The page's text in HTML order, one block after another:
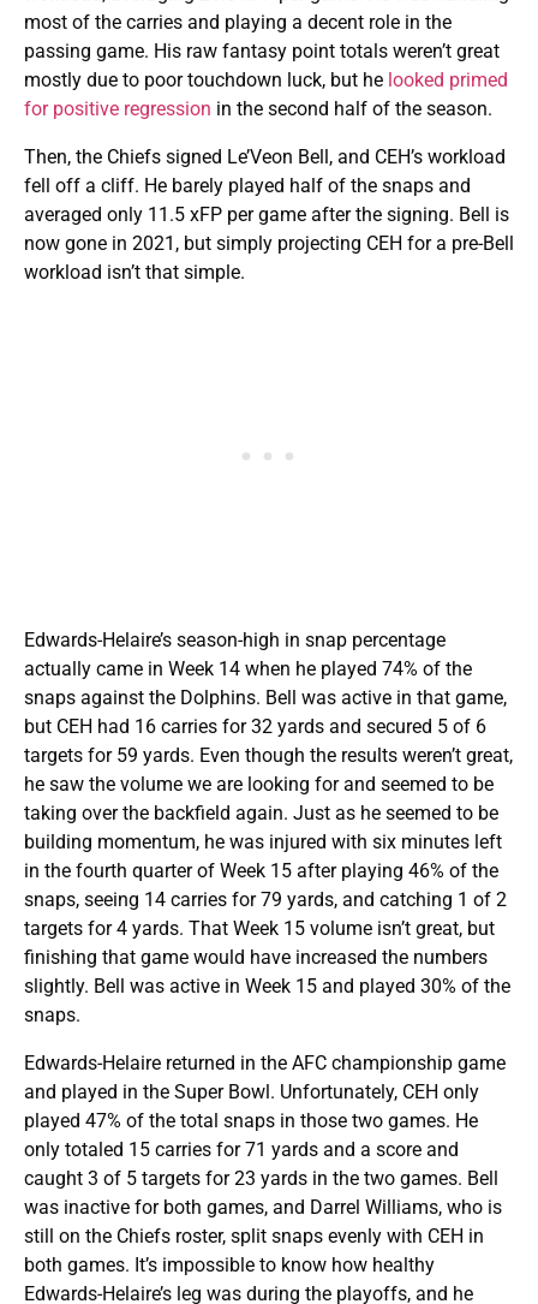
most of the carries and playing a decent role in the
passing game. His raw fantasy point totals weren’t great
mostly due to poor touchdown luck, but he looked primed
for positive regression in the second half of the season.
Then, the Chiefs signed Le’Veon Bell, and CEH’s workload
fell off a cliff. He barely played half of the snaps and
averaged only 11.5 xFP per game after the signing. Bell is
now gone in 2021, but simply projecting CEH for a pre-Bell
workload isn’t that simple.
Edwards-Helaire’s season-high in snap percentage
actually came in Week 14 when he played 74% of the
snaps against the Dolphins. Bell was active in that game,
but CEH had 16 carries for 32 yards and secured 5 of 6
targets for 59 yards. Even though the results weren’t great,
he saw the volume we are looking for and seemed to be
taking over the backfield again. Just as he seemed to be
building momentum, he was injured with six minutes left
in the fourth quarter of Week 15 after playing 46% of the
snaps, seeing 14 carries for 79 yards, and catching 1 of 2
targets for 4 yards. That Week 15 volume isn’t great, but
finishing that game would have increased the numbers
slightly. Bell was active in Week 15 and played 30% of the
snaps.
Edwards-Helaire returned in the AFC championship game
and played in the Super Bowl. Unfortunately, CEH only
played 47% of the total snaps in those two games. He
only totaled 15 carries for 71 yards and a score and
caught 3 of 5 targets for 23 yards in the two games. Bell
was inactive for both games, and Darrel Williams, who is
still on the Chiefs roster, split snaps evenly with CEH in
both games. It’s impossible to know how healthy
Edwards-Helaire’s leg was during the playoffs, and he